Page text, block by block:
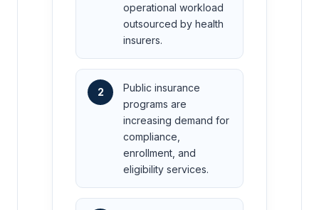
operational workload
outsourced by health
insurers.
2
Public insurance
programs are
increasing demand for
compliance,
enrollment, and
eligibility services.